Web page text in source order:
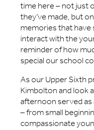
time here – not just
they’ve made, but
memories that have
interact with the
reminder of how
special our school
As our Upper Sixth
Kimbolton and look
afternoon served
– from small
compassionate